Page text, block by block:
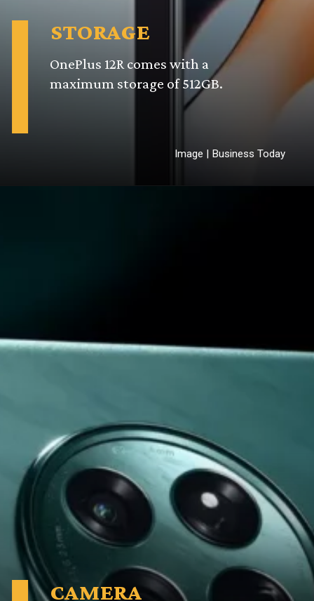
OnePlus 12R comes with a
maximum storage of 512GB.
STORAGE
Image | Business Today
CAMERA